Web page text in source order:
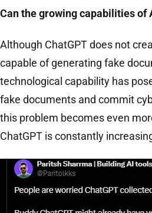
Can the growing capabilities of
Although ChatGPT does not
capable of generating fake
technological capability has
fake documents and commit
this problem becomes even
ChatGPT is constantly